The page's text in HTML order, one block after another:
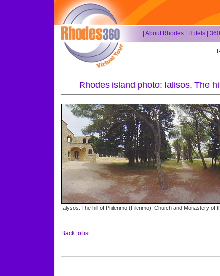
About Rhodes Hotels
Rhodes island photo: Ialisos, The
Ialysos. The hill of Philerimo (Filerimo). Church and Monastery of
Back to list